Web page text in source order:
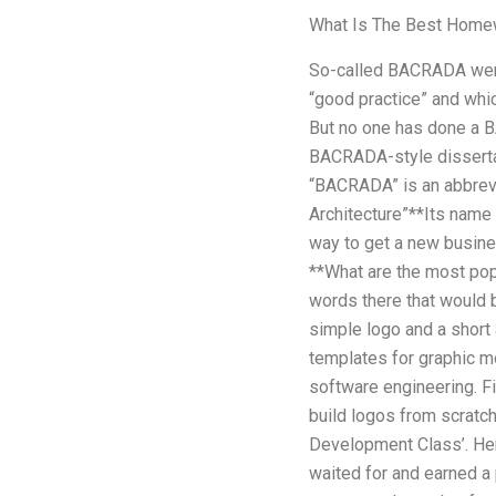
What Is The Best
So-called BACRADA
“good practice” and
But no one has done a
BACRADA-style
“BACRADA” is an
Architecture”**Its
way to get a new
**What are the most
words there that would
simple logo and a
templates for graphic
software engineering.
build logos from
Development Class’.
waited for and earned